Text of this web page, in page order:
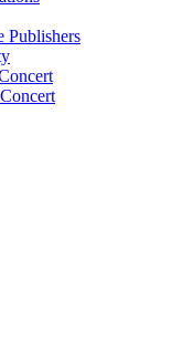
Publishers